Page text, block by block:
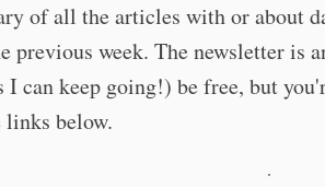
of all the articles with or about
previous week. The newsletter is
I can keep going!) be free, but
links below.
·